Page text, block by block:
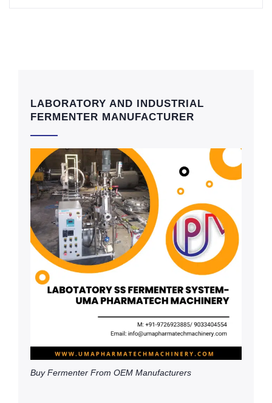
LABORATORY AND INDUSTRIAL
FERMENTER MANUFACTURER
Buy Fermenter From OEM Manufacturers